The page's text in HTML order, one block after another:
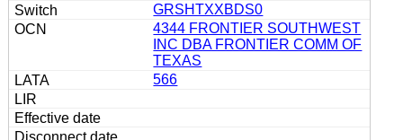
GRSHTXXBDS0
4344 FRONTIER SOUTHWEST
INC DBA FRONTIER COMM OF
TEXAS
566